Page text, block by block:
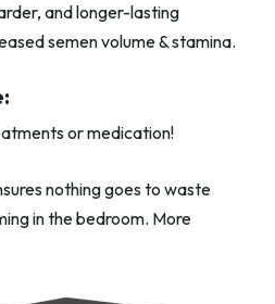
and longer-lasting
semen volume & stamina.
or medication!
nothing goes to waste
in the bedroom. More